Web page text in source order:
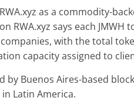
as a commodity-
RWA.xyz says each
companies, with the total
capacity assigned to
by Buenos Aires-based
Latin America.